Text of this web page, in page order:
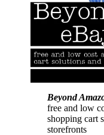
Beyond
free and low
shopping cart
storefronts